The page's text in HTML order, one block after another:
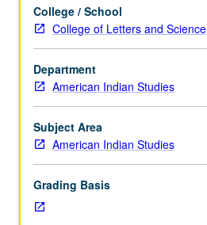
graduate
students.
Investigation
of
detailed
historical
and
contemporary
of
social
College / School
College of Letters and Science
Department
American Indian Studies
Subject Area
American Indian Studies
Grading Basis